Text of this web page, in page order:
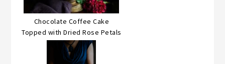
Chocolate Coffee Cake
Topped with Dried Rose Petals